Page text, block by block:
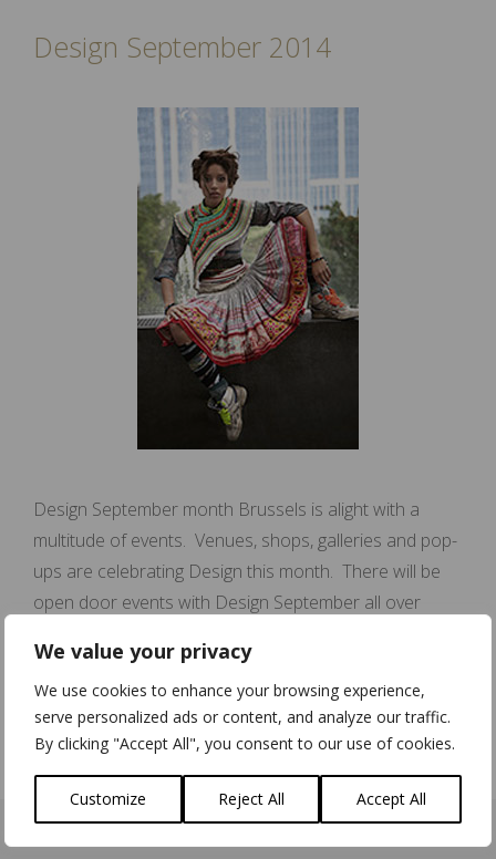
We value your privacy
We use cookies to enhance your browsing experience,
serve personalized ads or content, and analyze our traffic.
By clicking "Accept All", you consent to our use of cookies.
Customize Reject All Accept All
Design September 2014
Design September month Brussels is alight with a
multitude of events. Venues, shops, galleries and pop-
ups are celebrating Design this month. There will be
open door events with Design September all over
Design September! Atelier I share my atelier with Julie
Menuge and Ilan Weiss. Julie …Read more